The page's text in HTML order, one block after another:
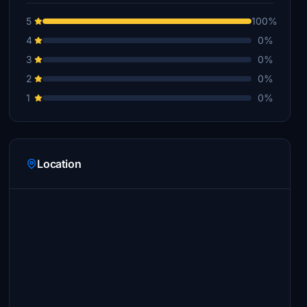
5
100%
4
0%
3
0%
2
0%
1
0%
Location